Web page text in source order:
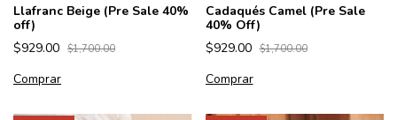
Llafranc Beige (Pre Sale 40%
off)
$929.00 $1,700.00
Comprar
Cadaqués Camel (Pre Sale
40% Off)
$929.00 $1,700.00
Comprar